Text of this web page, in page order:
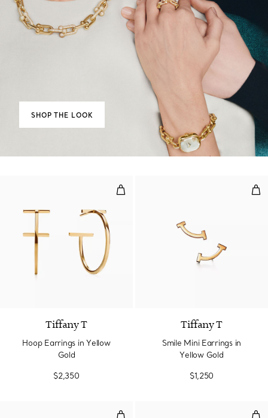
SHOP THE LOOK
Hoop Earrings in Yellow Gold
Tiffany T
Hoop Earrings in Yellow
Gold
$2,350
Tiffany T
Smile Mini Earrings in
Yellow Gold
$1,250
Narrow Earrings in Platinum &